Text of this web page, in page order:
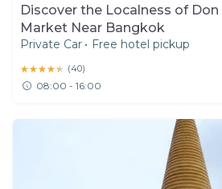
Discover the Localness of
Market Near Bangkok
Private Car • Free hotel pickup
★★★★★
★★★★★ (40)
08:00 - 16:00